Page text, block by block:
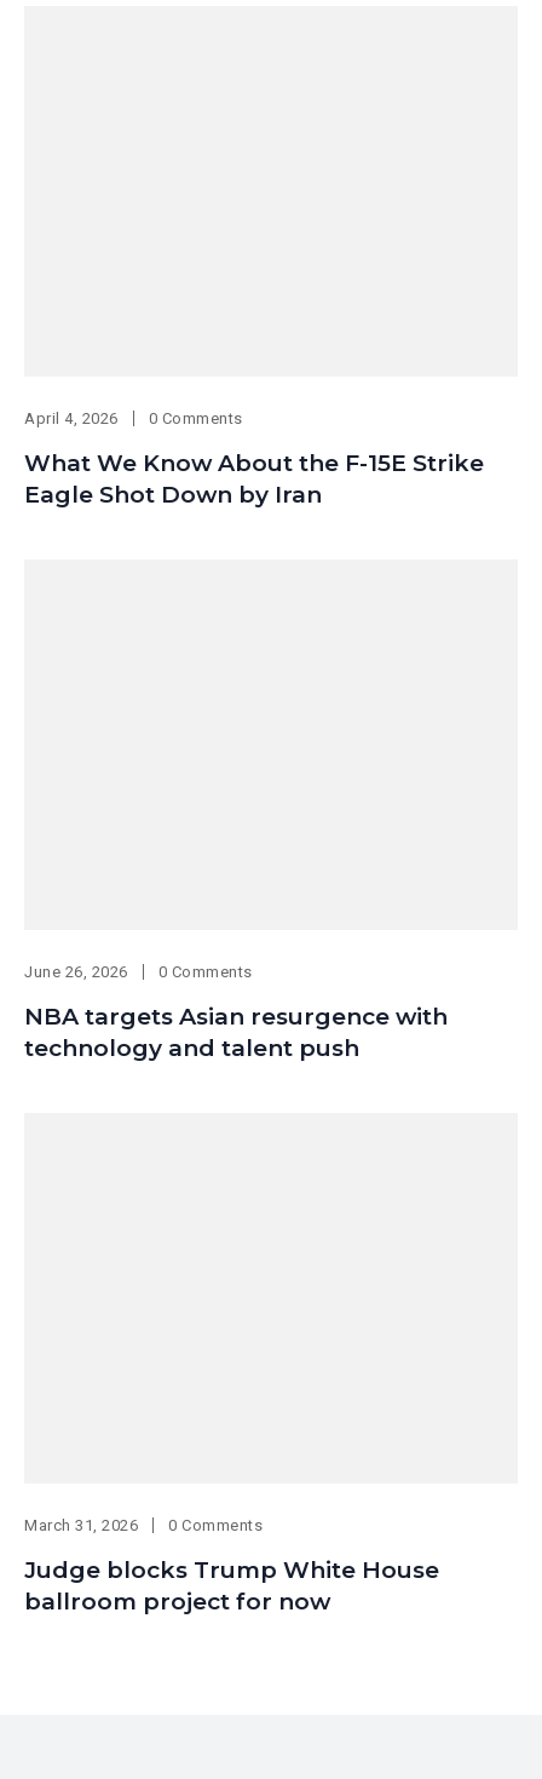
April 4, 2026 0 Comments
What We Know About the F-15E Strike
Eagle Shot Down by Iran
June 26, 2026 0 Comments
NBA targets Asian resurgence with
technology and talent push
March 31, 2026 0 Comments
Judge blocks Trump White House
ballroom project for now